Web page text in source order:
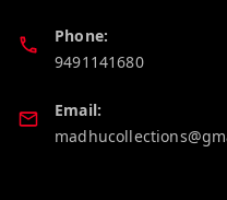
Phone:
9491141680
Email: